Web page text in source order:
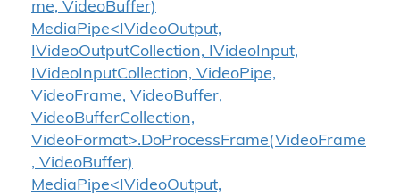
me, VideoBuffer)
MediaPipe<IVideoOutput,
IVideoOutputCollection, IVideoInput,
IVideoInputCollection, VideoPipe,
VideoFrame, VideoBuffer,
VideoBufferCollection,
VideoFormat>.DoProcessFrame(VideoFrame
, VideoBuffer)
MediaPipe<IVideoOutput,